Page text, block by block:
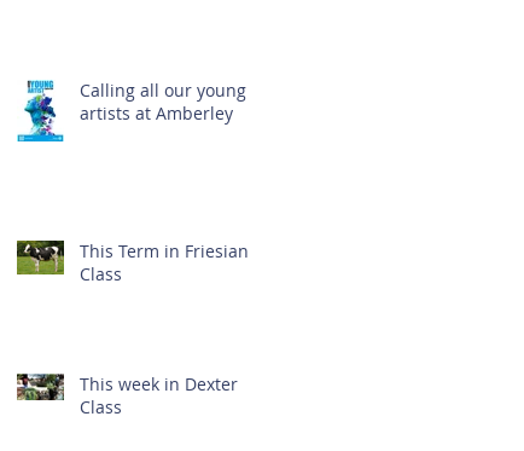
Calling all our young
artists at Amberley
This Term in Friesian
Class
This week in Dexter
Class